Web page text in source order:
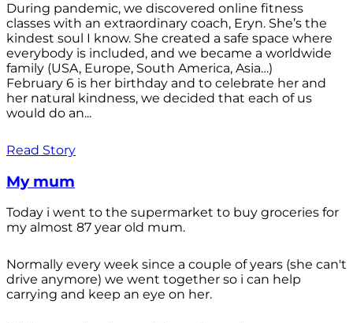
During pandemic, we discovered online fitness
classes with an extraordinary coach, Eryn. She’s the
kindest soul I know. She created a safe space where
everybody is included, and we became a worldwide
family (USA, Europe, South America, Asia…)
February 6 is her birthday and to celebrate her and
her natural kindness, we decided that each of us
would do an...
Read Story
My mum
Today i went to the supermarket to buy groceries for
my almost 87 year old mum.
Normally every week since a couple of years (she can't
drive anymore) we went together so i can help
carrying and keep an eye on her.